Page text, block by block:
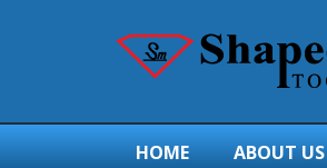
HOME ABOUT US